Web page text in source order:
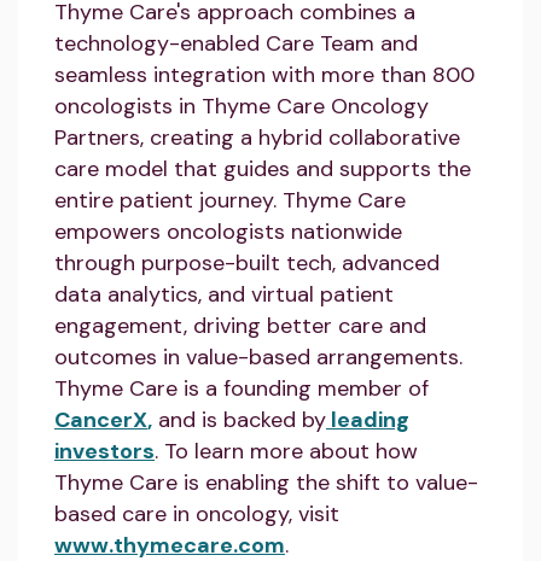
Thyme Care's approach combines a
technology-enabled Care Team and
seamless integration with more than 800
oncologists in Thyme Care Oncology
Partners, creating a hybrid collaborative
care model that guides and supports the
entire patient journey. Thyme Care
empowers oncologists nationwide
through purpose-built tech, advanced
data analytics, and virtual patient
engagement, driving better care and
outcomes in value-based arrangements.
Thyme Care is a founding member of
CancerX, and is backed by leading
investors. To learn more about how
Thyme Care is enabling the shift to value-
based care in oncology, visit
www.thymecare.com.